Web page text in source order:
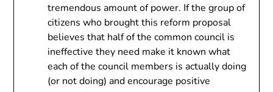
tremendous amount of power. If the group of
citizens who brought this reform proposal
believes that half of the common council is
ineffective they need make it known what
each of the council members is actually doing
(or not doing) and encourage positive